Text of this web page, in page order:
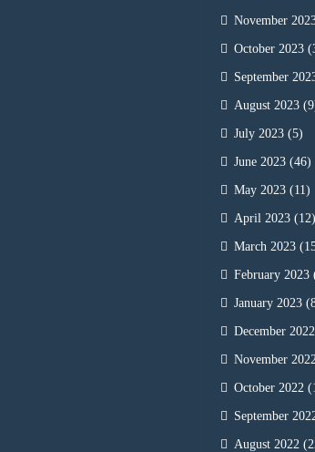
November
October 2023
September
August 2023
July 2023 (5)
June 2023 (46)
May 2023 (11)
April 2023 (12)
March 2023
February 2023
January 2023
December 2022
November 2022
October 2022
September
August 2022